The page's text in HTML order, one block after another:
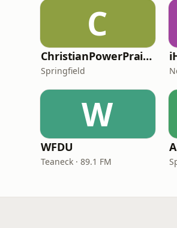
C
ChristianPowerPraise.Net
Springfield
W
WFDU
Teaneck · 89.1 FM